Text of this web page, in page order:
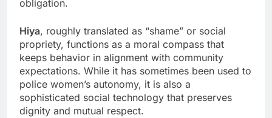
obligation.
Hiya, roughly translated as “shame” or social
propriety, functions as a moral compass that
keeps behavior in alignment with community
expectations. While it has sometimes been used to
police women’s autonomy, it is also a
sophisticated social technology that preserves
dignity and mutual respect.